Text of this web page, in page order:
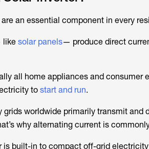
an essential component in every
like solar panels— produce direct
all home appliances and consumer
to start and run.
grids worldwide primarily transmit and
why alternating current is
is built-in to compact off-grid